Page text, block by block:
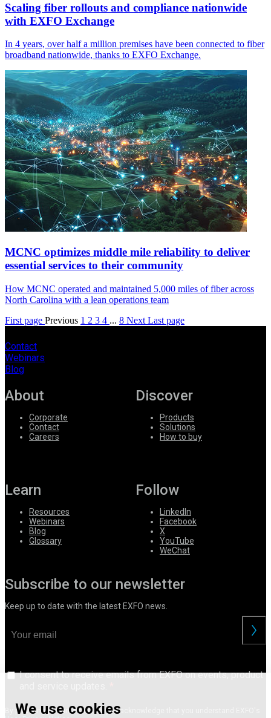
We use cookies
Scaling fiber rollouts and compliance nationwide
with EXFO Exchange
In 4 years, over half a million premises have been connected to fiber
broadband nationwide, thanks to EXFO Exchange.
MCNC optimizes middle mile reliability to deliver
essential services to their community
How MCNC operated and maintained 5,000 miles of fiber across
North Carolina with a lean operations team
First page Previous 1 2 3 4 ... 8 Next Last page
Contact
Webinars
Blog
About
Corporate
Contact
Careers
Discover
Products
Solutions
How to buy
Learn
Resources
Webinars
Blog
Glossary
Follow
LinkedIn
Facebook
X
YouTube
WeChat
Subscribe to our newsletter
Keep up to date with the latest EXFO news.
I consent to receive emails from EXFO on events, product
By providing your information, you acknowledge that you understand EXFO's